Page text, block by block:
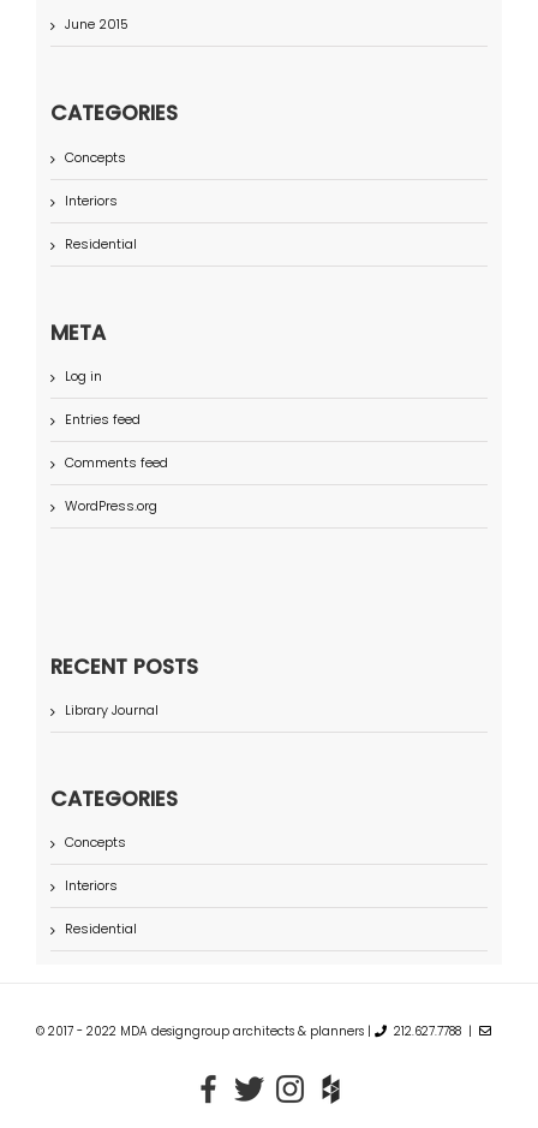
June 2015
CATEGORIES
Concepts
Interiors
Residential
META
Log in
Entries feed
Comments feed
WordPress.org
RECENT POSTS
Library Journal
CATEGORIES
Concepts
Interiors
Residential
© 2017 - 2022 MDA designgroup architects & planners | 212.627.7788 |